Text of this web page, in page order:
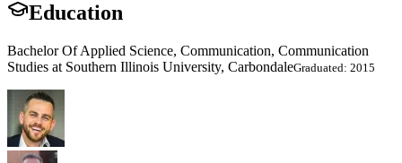
Education
Bachelor Of Applied Science, Communication, Communication
Studies at Southern Illinois University, CarbondaleGraduated: 2015